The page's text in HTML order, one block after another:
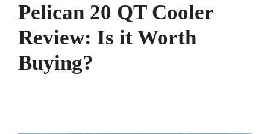
Pelican 20 QT Cooler
Review: Is it Worth
Buying?